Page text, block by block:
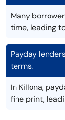
Many
time, leading
Payday
terms.
In Killona,
fine print,